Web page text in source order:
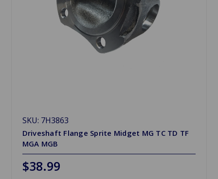
SKU: 7H3863
Driveshaft Flange Sprite Midget MG TC TD TF
MGA MGB
$38.99